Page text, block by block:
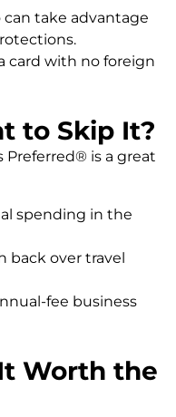
take advantage
card with no foreign
to Skip It?
Preferred® is a great
spending in the
back over travel
fee business
Worth the